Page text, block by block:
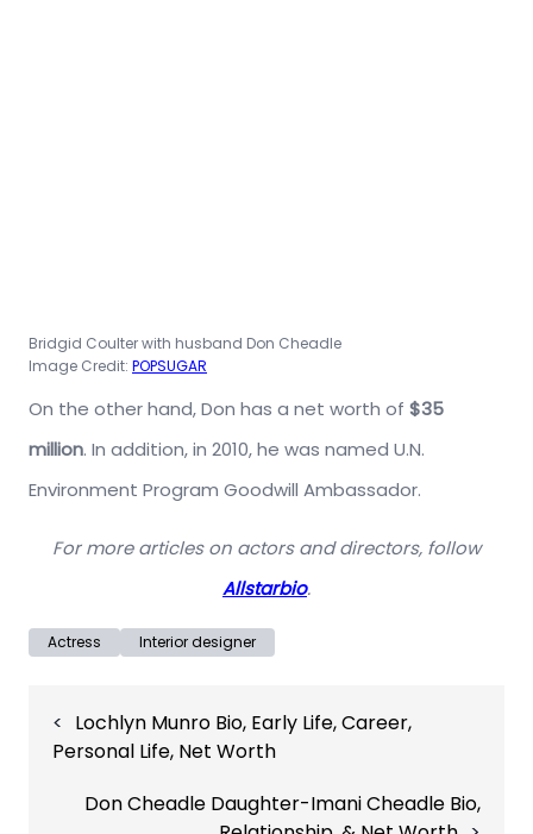
Bridgid Coulter with husband Don Cheadle
Image Credit: POPSUGAR
On the other hand, Don has a net worth of $35
million. In addition, in 2010, he was named U.N.
Environment Program Goodwill Ambassador.
For more articles on actors and directors, follow
Allstarbio.
Actress Interior designer
navigation
Lochlyn Munro Bio, Early Life, Career,
Personal Life, Net Worth
Don Cheadle Daughter-Imani Cheadle Bio,